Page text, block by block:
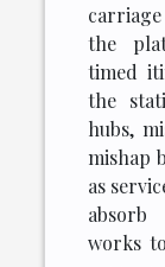
the
timed
the
hubs,
mishap
as
works